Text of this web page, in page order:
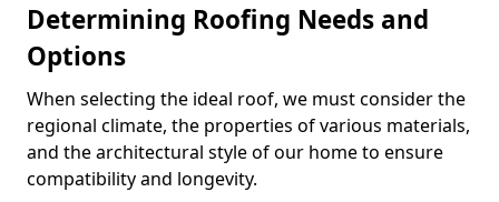
Determining Roofing Needs and
Options
When selecting the ideal roof, we must consider the
regional climate, the properties of various materials,
and the architectural style of our home to ensure
compatibility and longevity.